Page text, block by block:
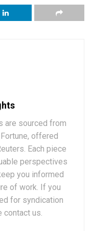
are sourced from
offered
Each piece
perspectives
you informed
of work. If you
for syndication
contact us.